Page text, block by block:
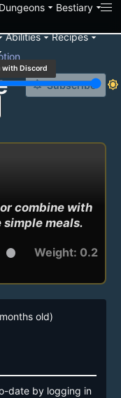
Dungeonsarrow_drop_down Bestiaryarrow_drop_down
Abilitiesarrow_drop_downRecipesarrow_drop_down
with Discord
brightness_7
notification_add Subscribe
combine with
meals.
circle
Weight: 0.2
old)
date by logging in